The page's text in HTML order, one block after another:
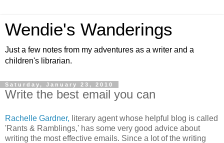
Wendie's Wanderings
Just a few notes from my adventures as a writer and a
children's librarian.
Saturday, January 23, 2010
Write the best email you can
Rachelle Gardner, literary agent whose helpful blog is called
'Rants & Ramblings,' has some very good advice about
writing the most effective emails. Since a lot of the writing